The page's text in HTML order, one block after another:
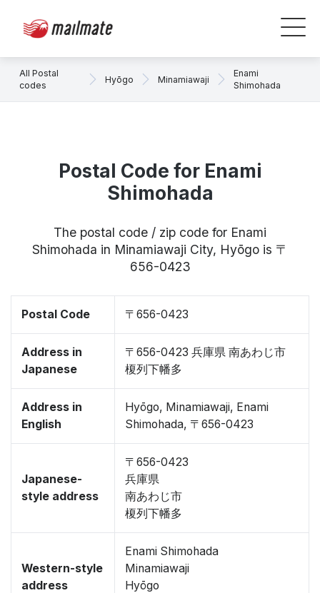
All Postal
codes
Hyōgo Minamiawaji
Enami
Shimohada
Postal Code for Enami
Shimohada
The postal code / zip code for Enami
Shimohada in Minamiawaji City, Hyōgo is 〒
656-0423
Postal Code 〒656-0423
Address in
Japanese
〒656-0423 兵庫県 南あわじ市
榎列下幡多
Address in
English
Hyōgo, Minamiawaji, Enami
Shimohada, 〒656-0423
Japanese-
style address
〒656-0423
兵庫県
南あわじ市
榎列下幡多
Western-style
address
Enami Shimohada
Minamiawaji
Hyōgo